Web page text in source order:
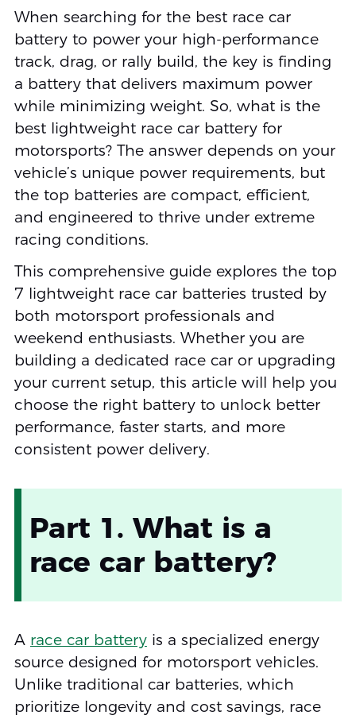
When searching for the best race car
battery to power your high-performance
track, drag, or rally build, the key is finding
a battery that delivers maximum power
while minimizing weight. So, what is the
best lightweight race car battery for
motorsports? The answer depends on your
vehicle’s unique power requirements, but
the top batteries are compact, efficient,
and engineered to thrive under extreme
racing conditions.
This comprehensive guide explores the top
7 lightweight race car batteries trusted by
both motorsport professionals and
weekend enthusiasts. Whether you are
building a dedicated race car or upgrading
your current setup, this article will help you
choose the right battery to unlock better
performance, faster starts, and more
consistent power delivery.
Part 1. What is a
race car battery?
A race car batteryis a specialized energy
source designed for motorsport vehicles.
Unlike traditional car batteries, which
prioritize longevity and cost savings, race